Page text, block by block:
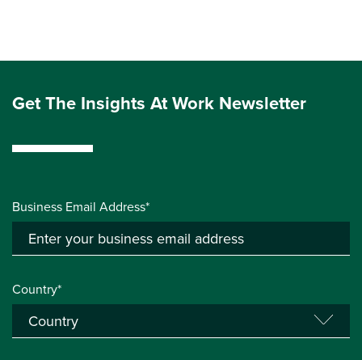
Get The Insights At Work Newsletter
Business Email Address*
Country*